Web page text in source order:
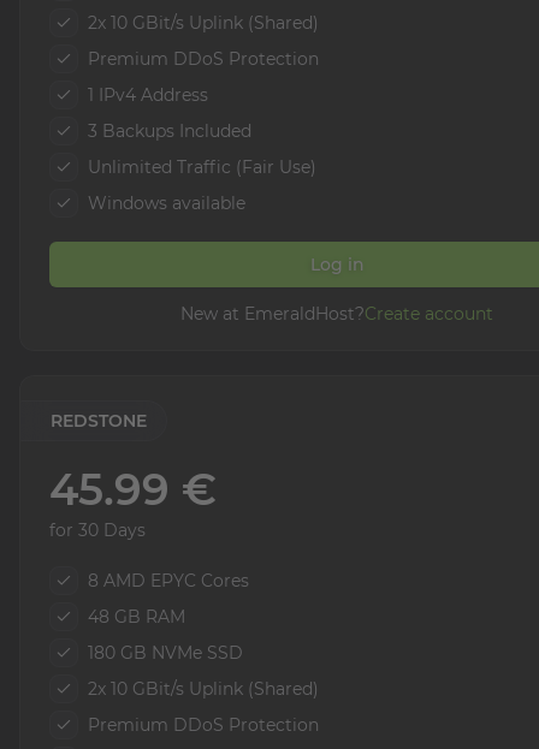
2x 10 GBit/s Uplink (Shared)
Premium DDoS Protection
1 IPv4 Address
3 Backups Included
Unlimited Traffic (Fair Use)
Windows available
Log in
New at EmeraldHost?Create account
REDSTONE
45.99 €
for 30 Days
8 AMD EPYC Cores
48 GB RAM
180 GB NVMe SSD
2x 10 GBit/s Uplink (Shared)
Premium DDoS Protection